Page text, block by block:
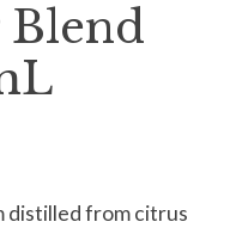
Blend
distilled from citrus